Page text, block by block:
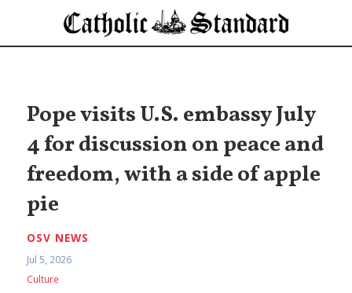
Pope visits U.S. embassy July
4 for discussion on peace and
freedom, with a side of apple
pie
OSV NEWS
Jul 5, 2026
Culture